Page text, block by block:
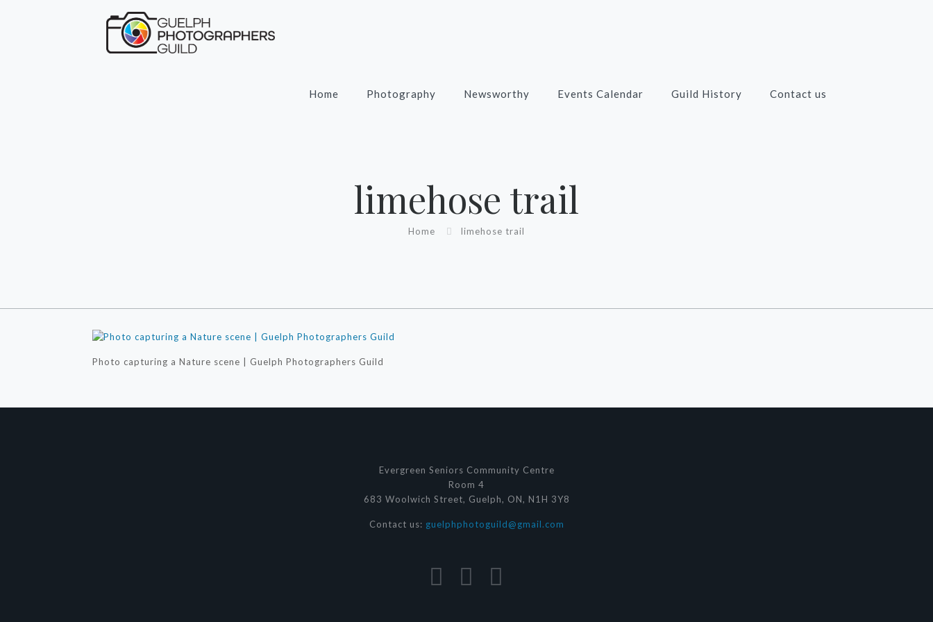
Home Photography Newsworthy Events Calendar Guild History Contact us
limehose trail
Home limehose trail
Photo capturing a Nature scene | Guelph Photographers Guild
Evergreen Seniors Community Centre
Room 4
683 Woolwich Street, Guelph, ON, N1H 3Y8
Contact us: guelphphotoguild@gmail.com